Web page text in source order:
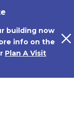
building now
info on the
Plan A Visit